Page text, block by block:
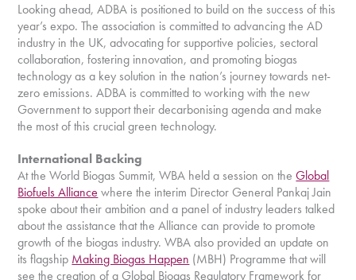
Looking ahead, ADBA is positioned to build on the success of this
year’s expo. The association is committed to advancing the AD
industry in the UK, advocating for supportive policies, sectoral
collaboration, fostering innovation, and promoting biogas
technology as a key solution in the nation’s journey towards net-
zero emissions. ADBA is committed to working with the new
Government to support their decarbonising agenda and make
the most of this crucial green technology.
International Backing
At the World Biogas Summit, WBA held a session on theGlobal
Biofuels Alliance where the interim Director General Pankaj Jain
spoke about their ambition and a panel of industry leaders talked
about the assistance that the Alliance can provide to promote
growth of the biogas industry. WBA also provided an update on
its flagship Making Biogas Happen (MBH) Programme that will
see the creation of a Global Biogas Regulatory Framework for